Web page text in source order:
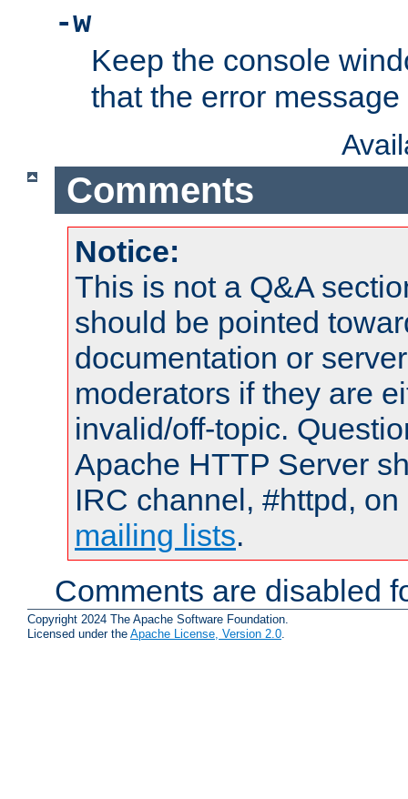
-w
Keep the console
that the error
Comments
Notice:
This is not a Q&A
should be pointed
documentation or
moderators if they are
invalid/off-topic.
Apache HTTP Server
IRC channel, #httpd,
mailing lists.
Comments are disabled
Copyright 2024 The Apache Software Foundation.
Licensed under the Apache License, Version 2.0